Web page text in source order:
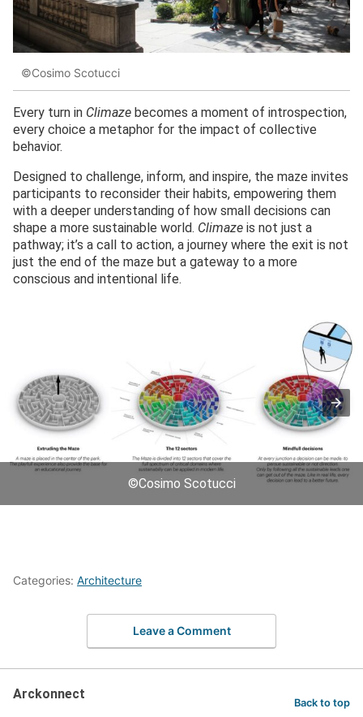
©Cosimo Scotucci
Every turn in Climaze becomes a moment of introspection,
every choice a metaphor for the impact of collective
behavior.
Designed to challenge, inform, and inspire, the maze invites
participants to reconsider their habits, empowering them
with a deeper understanding of how small decisions can
shape a more sustainable world. Climaze is not just a
pathway; it’s a call to action, a journey where the exit is not
just the end of the maze but a gateway to a more
conscious and intentional life.
©Cosimo Scotucci
Categories: Architecture
Leave a Comment
Arckonnect
Back to top